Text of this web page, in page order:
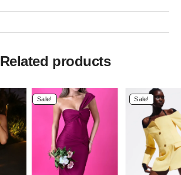
Related products
Sale! Sale!